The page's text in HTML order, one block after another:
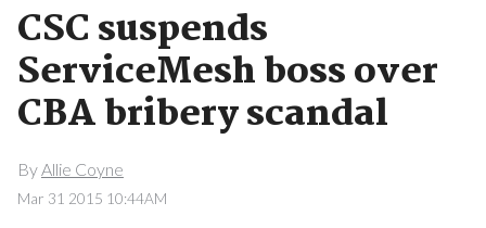
CSC suspends
ServiceMesh boss over
CBA bribery scandal
ByAllie Coyne
Mar 31 2015 10:44AM